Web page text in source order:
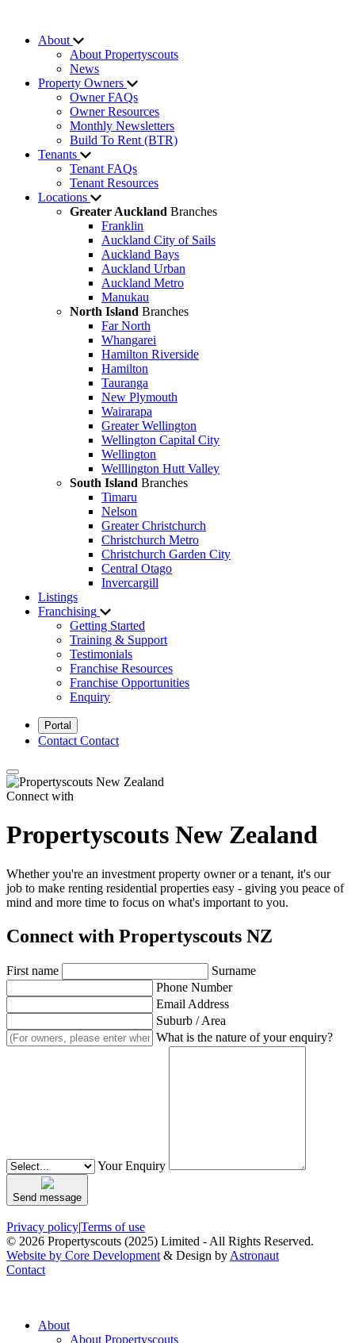
About
About Propertyscouts
News
Property Owners
Owner FAQs
Owner Resources
Monthly Newsletters
Build To Rent (BTR)
Tenants
Tenant FAQs
Tenant Resources
Locations
Greater Auckland Branches
Franklin
Auckland City of Sails
Auckland Bays
Auckland Urban
Auckland Metro
Manukau
North Island Branches
Far North
Whangarei
Hamilton Riverside
Hamilton
Tauranga
New Plymouth
Wairarapa
Greater Wellington
Wellington Capital City
Wellington
Welllington Hutt Valley
South Island Branches
Timaru
Nelson
Greater Christchurch
Christchurch Metro
Christchurch Garden City
Central Otago
Invercargill
Listings
Franchising
Getting Started
Training & Support
Testimonials
Franchise Resources
Franchise Opportunities
Enquiry
Portal
Contact Contact
Connect with
Propertyscouts New Zealand
Whether you're an investment property owner or a tenant, it's our
job to make renting residential properties easy - giving you peace of
mind and more time to focus on what's important to you.
Connect with Propertyscouts NZ
First name
Surname
Phone Number
Email Address
Suburb / Area
What is the nature of your enquiry?
Your Enquiry
Send message
Privacy policy|Terms of use
© 2026 Propertyscouts (2025) Limited - All Rights Reserved.
Website by Core Development & Design by Astronaut
Contact
About
About Propertyscouts